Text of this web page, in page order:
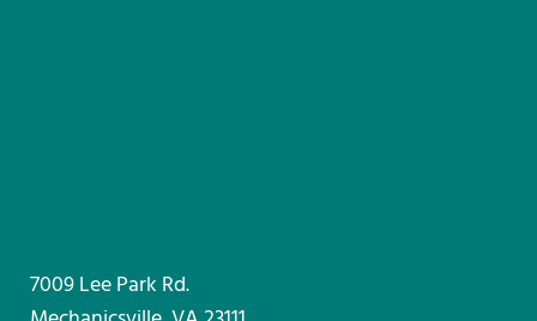
7009 Lee Park Rd.